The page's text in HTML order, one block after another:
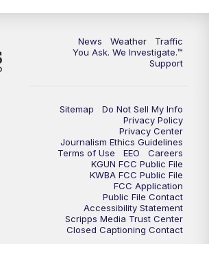
News Weather
Traffic
You Ask. We Investigate.™
Support
Sitemap
Do Not Sell My Info
Privacy Policy
Privacy Center
Journalism Ethics Guidelines
Terms of Use
EEO
Careers
KGUN FCC Public File
KWBA FCC Public File
FCC Application
Public File Contact
Accessibility Statement
Scripps Media Trust Center
Closed Captioning Contact